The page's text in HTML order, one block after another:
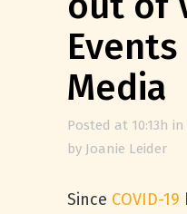
Media
Posted at 10:13h in
by Joanie Leider
Since COVID-19